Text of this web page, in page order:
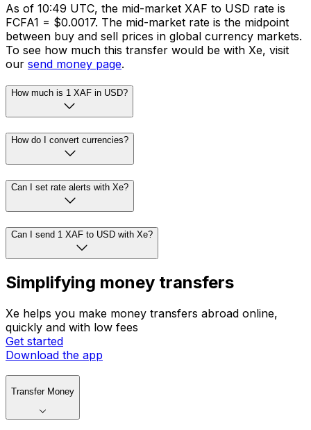
As of 10:49 UTC, the mid-market XAF to USD rate is
FCFA1 = $0.0017. The mid-market rate is the midpoint
between buy and sell prices in global currency markets.
To see how much this transfer would be with Xe, visit
our send money page.
How much is 1 XAF in USD?
How do I convert currencies?
Can I set rate alerts with Xe?
Can I send 1 XAF to USD with Xe?
Simplifying money transfers
Xe helps you make money transfers abroad online,
quickly and with low fees
Get started
Download the app
Transfer Money